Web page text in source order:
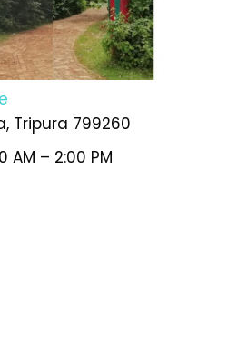
Tripura 799260
AM – 2:00 PM